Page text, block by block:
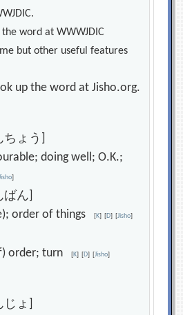
word at WWWJDIC
but other useful features
up the word at Jisho.org.
ょう]
doing well; O.K.;
]
ん]
order of things[K] [D] [Jisho]
order; turn[K] [D] [Jisho]
ょ]